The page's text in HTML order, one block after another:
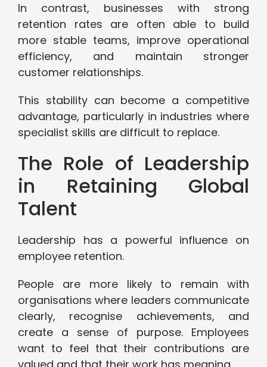
In contrast, businesses with strong
retention rates are often able to build
more stable teams, improve operational
efficiency, and maintain stronger
customer relationships.
This stability can become a competitive
advantage, particularly in industries where
specialist skills are difficult to replace.
The Role of Leadership
in Retaining Global
Talent
Leadership has a powerful influence on
employee retention.
People are more likely to remain with
organisations where leaders communicate
clearly, recognise achievements, and
create a sense of purpose. Employees
want to feel that their contributions are